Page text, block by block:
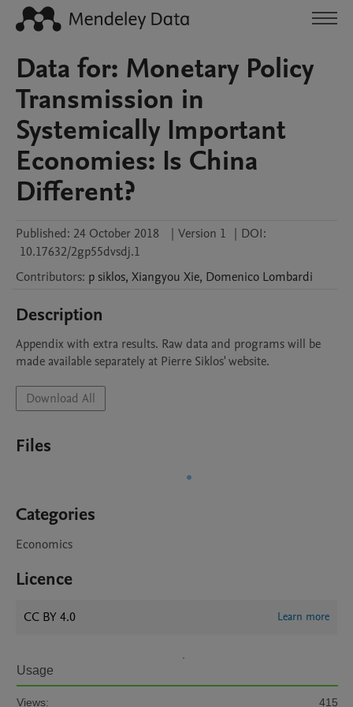
Data for: Monetary Policy
Transmission in
Systemically Important
Economies: Is China
Different?
Published: 24 October 2018 | Version 1 | DOI:
10.17632/2gp55dvsdj.1
Contributors: psiklos, Xiangyou Xie, Domenico Lombardi
Description
Appendix with extra results. Raw data and programs will be
made available separately at Pierre Siklos' website.
Download All
Files
Categories
Economics
Licence
CC BY 4.0 Learn more
Usage
Views: 415